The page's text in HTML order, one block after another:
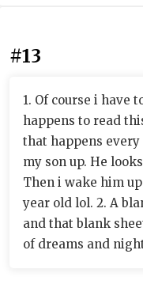
#13
1. Of course i have
happens to read
that happens
my son up. He
Then i wake him
year old lol. 2. A
and that blank
of dreams and